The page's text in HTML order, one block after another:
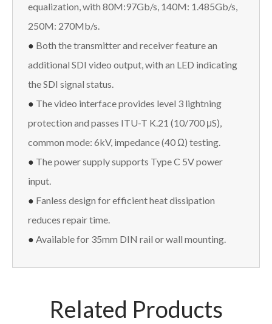
equalization, with 80M:97Gb/s, 140M: 1.485Gb/s,
250M: 270Mb/s.
● Both the transmitter and receiver feature an
additional SDI video output, with an LED indicating
the SDI signal status.
● The video interface provides level 3 lightning
protection and passes ITU-T K.21 (10/700 μS),
common mode: 6kV, impedance (40 Ω) testing.
● The power supply supports Type C 5V power
input.
● Fanless design for efficient heat dissipation
reduces repair time.
● Available for 35mm DIN rail or wall mounting.
Related Products